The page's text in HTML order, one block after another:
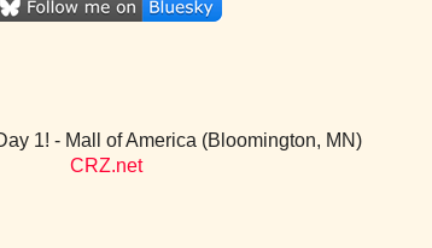
1! - Mall of America (Bloomington, MN)
CRZ.net